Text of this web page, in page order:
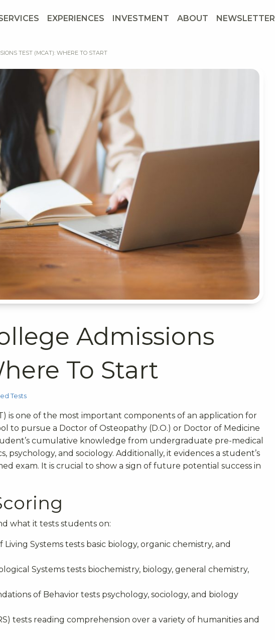
EXPERIENCES INVESTMENT ABOUT NEWSLETTER
TEST (MCAT): WHERE TO START
Admissions
To Start
Tests
is one of the most important components of an application for
to pursue a Doctor of Osteopathy (D.O.) or Doctor of Medicine
cumulative knowledge from undergraduate pre-medical
psychology, and sociology. Additionally, it evidences a student’s
exam. It is crucial to show a sign of future potential success in
what it tests students on:
Systems tests basic biology, organic chemistry, and
Systems tests biochemistry, biology, general chemistry,
of Behavior tests psychology, sociology, and biology
tests reading comprehension over a variety of humanities and